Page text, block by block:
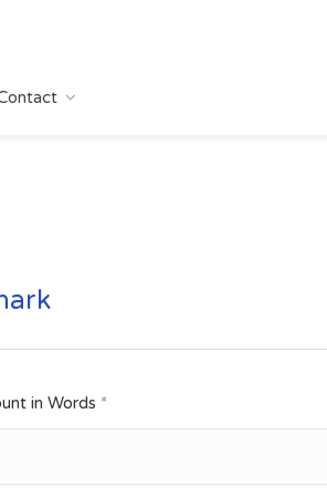
in Words *